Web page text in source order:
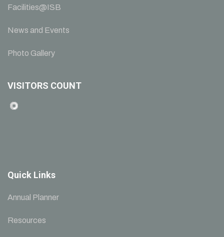
Facilities@ISB
News and Events
Photo Gallery
VISITORS COUNT
Quick Links
Annual Planner
Resources